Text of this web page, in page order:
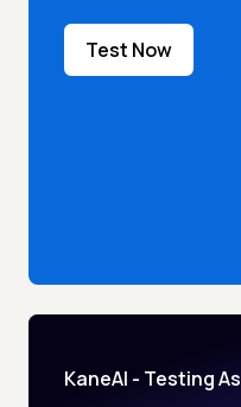
Test Now
KaneAI - Testing